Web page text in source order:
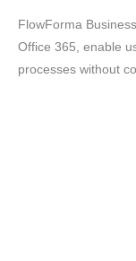
FlowForma
Office 365, enable
processes without